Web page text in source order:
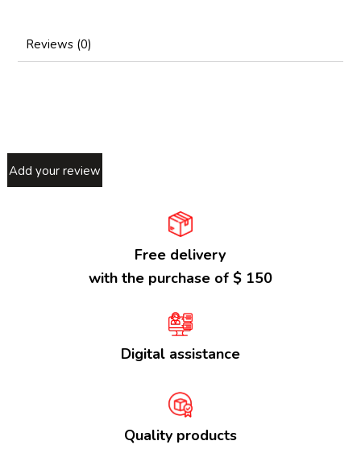
Reviews (0)
Add your review
Free delivery
with the purchase of $ 150
Digital assistance
Quality products